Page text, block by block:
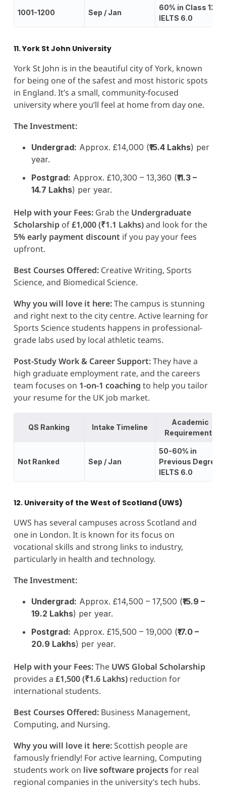
1001-1200 Sep / Jan
60% in Class 12;
IELTS 6.0
11. York St John University
York St John is in the beautiful city of York, known
for being one of the safest and most historic spots
in England. It’s a small, community-focused
university where you’ll feel at home from day one.
The Investment:
Undergrad: Approx. £14,000 (₹15.4 Lakhs) per
year.
Postgrad: Approx. £10,300 – 13,360 (₹11.3 –
14.7 Lakhs) per year.
Help with your Fees:Grab the Undergraduate
Scholarshipof£1,000 (₹1.1 Lakhs)and look for the
5% early payment discount if you pay your fees
upfront.
Best Courses Offered:Creative Writing, Sports
Science, and Biomedical Science.
Why you will love it here:The campus is stunning
and right next to the city centre. Active learning for
Sports Science students happens in professional-
grade labs used by local athletic teams.
Post-Study Work & Career Support:They have a
high graduate employment rate, and the careers
team focuses on 1-on-1 coaching to help you tailor
your resume for the UK job market.
QS Ranking Intake Timeline
Academic
Requirements
Not Ranked Sep / Jan
50-60% in
Previous Degree;
IELTS 6.0
12. University of the West of Scotland (UWS)
UWS has several campuses across Scotland and
one in London. It is known for its focus on
vocational skills and strong links to industry,
particularly in health and technology.
The Investment:
Undergrad: Approx. £14,500 – 17,500 (₹15.9 –
19.2 Lakhs) per year.
Postgrad: Approx. £15,500 – 19,000 (₹17.0 –
20.9 Lakhs) per year.
Help with your Fees:The UWS Global Scholarship
provides a £1,500 (₹1.6 Lakhs)reduction for
international students.
Best Courses Offered:Business Management,
Computing, and Nursing.
Why you will love it here:Scottish people are
famously friendly! For active learning, Computing
students work on live software projectsfor real
regional companies in the university’s tech hubs.